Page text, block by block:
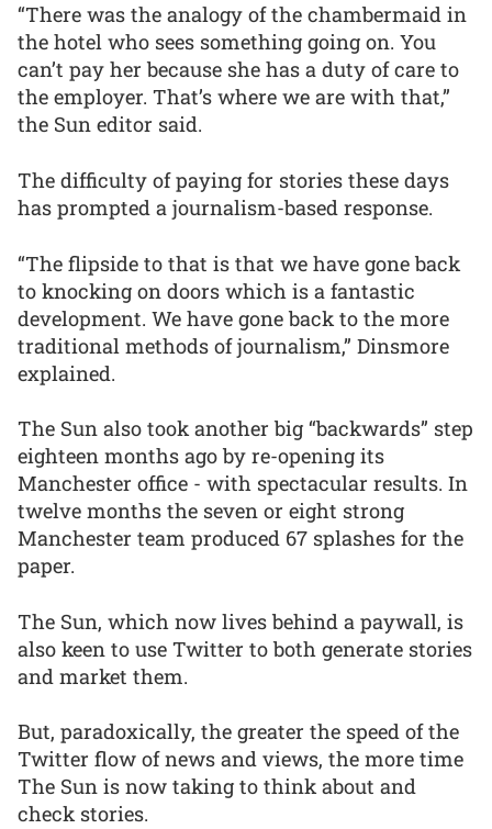
“There was the analogy of the chambermaid in
the hotel who sees something going on. You
can’t pay her because she has a duty of care to
the employer. That’s where we are with that,”
the Sun editor said.
The difficulty of paying for stories these days
has prompted a journalism-based response.
“The flipside to that is that we have gone back
to knocking on doors which is a fantastic
development. We have gone back to the more
traditional methods of journalism,” Dinsmore
explained.
The Sun also took another big “backwards” step
eighteen months ago by re-opening its
Manchester office - with spectacular results. In
twelve months the seven or eight strong
Manchester team produced 67 splashes for the
paper.
The Sun, which now lives behind a paywall, is
also keen to use Twitter to both generate stories
and market them.
But, paradoxically, the greater the speed of the
Twitter flow of news and views, the more time
The Sun is now taking to think about and
check stories.